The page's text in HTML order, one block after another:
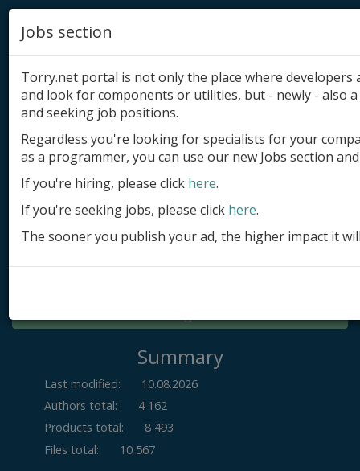
Add product
Submit site
Submit ad
Log in
Summary
Last modified:
10.08.2026
Authors total:
4 162
Products total:
8 493
Files total:
10 567
Jobs section
Torry.net portal is not only the place where
and look for components or utilities, but - newly - also
and seeking job positions.
Regardless you're looking for specialists for your
as a programmer, you can use our new Jobs section
If you're hiring, please click here.
If you're seeking jobs, please click here.
The sooner you publish your ad, the higher impact it